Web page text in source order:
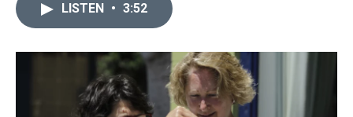
o
k
r
I
LISTEN • 3:52